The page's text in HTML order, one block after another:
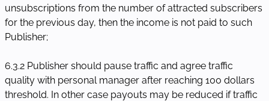
unsubscriptions from the number of attracted subscribers
for the previous day, then the income is not paid to such
Publisher;
6.3.2 Publisher should pause traffic and agree traffic
quality with personal manager after reaching 100 dollars
threshold. In other case payouts may be reduced if traffic